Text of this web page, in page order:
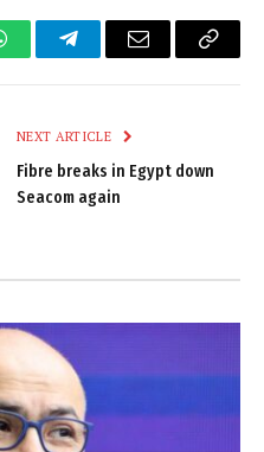
TelegramEmail
Copy
NEXT ARTICLE
Fibre breaks in Egypt down
Seacom again